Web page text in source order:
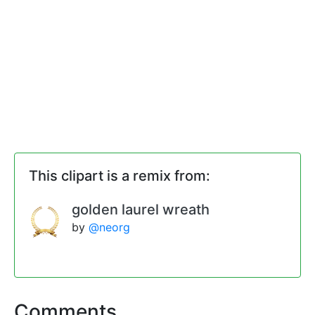
This clipart is a remix from:
golden laurel wreath
by@neorg